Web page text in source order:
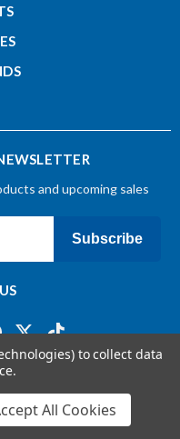
Weldon Flat
No
Sectional End
and upcoming sales
Subscribe
Ltd
to collect data
All Cookies